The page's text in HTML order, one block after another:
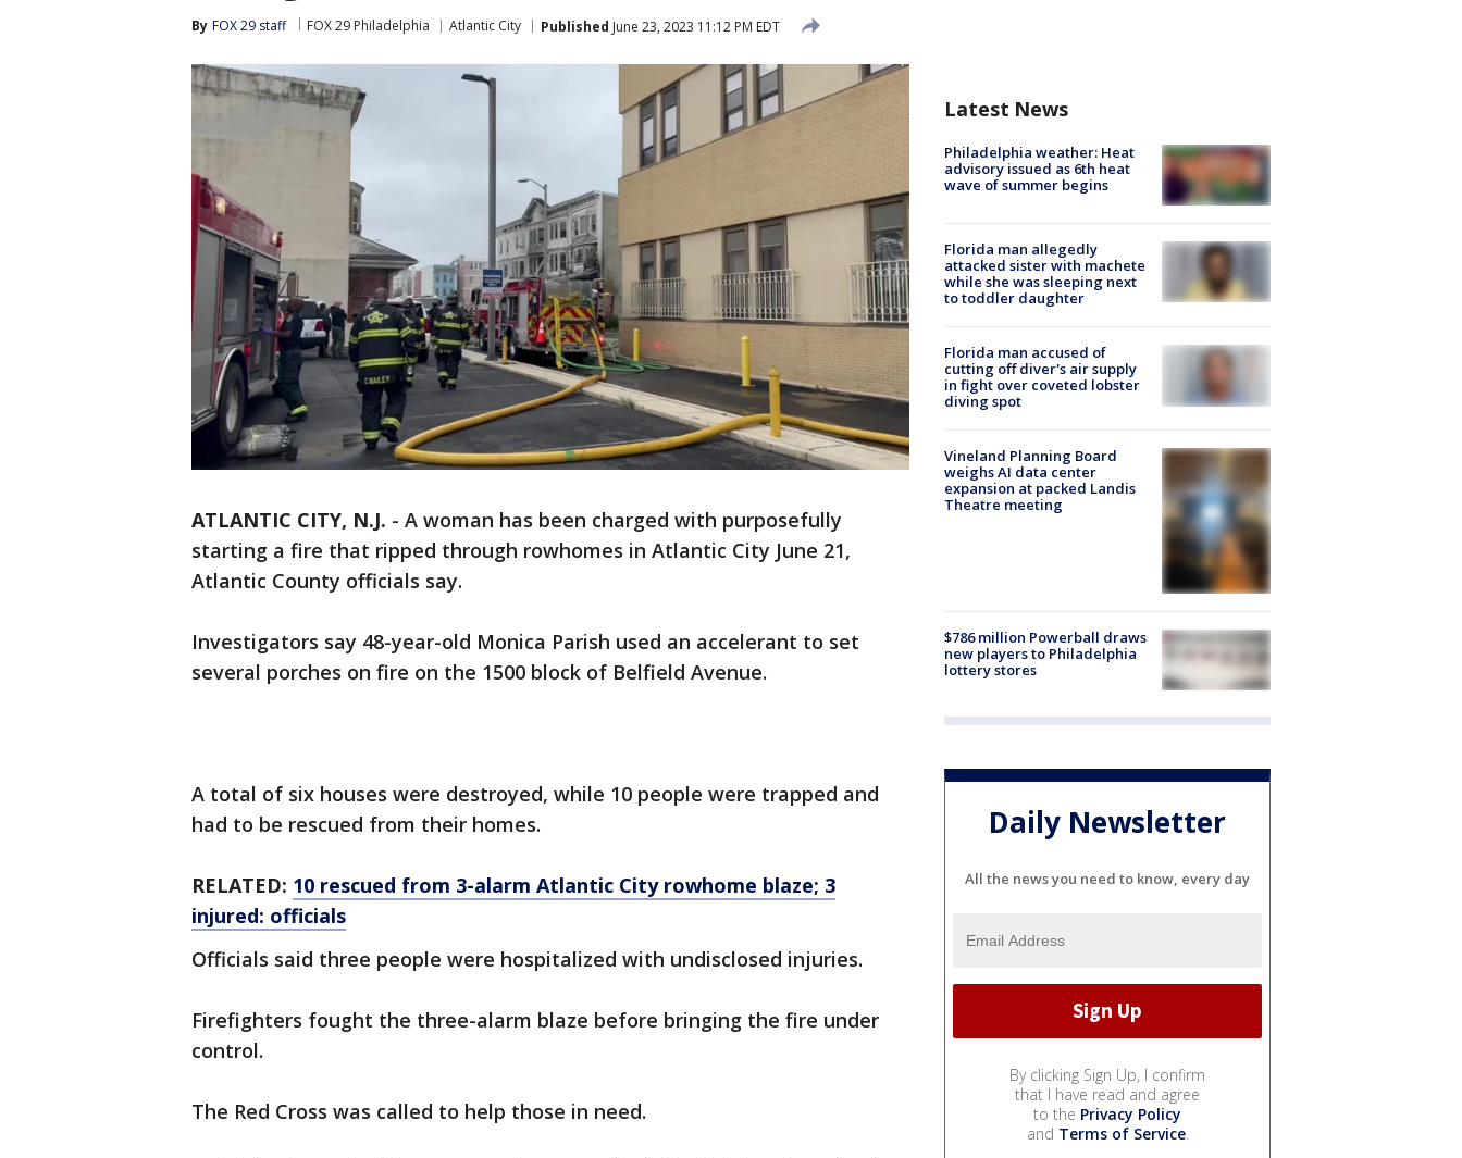
By FOX 29 staff FOX 29 Philadelphia Atlantic City Published June 23, 2023 11:12 PM EDT
ATLANTIC CITY, N.J. - A woman has been charged with purposefully
starting a fire that ripped through rowhomes in Atlantic City June 21,
Atlantic County officials say.
Investigators say 48-year-old Monica Parish used an accelerant to set
several porches on fire on the 1500 block of Belfield Avenue.
A total of six houses were destroyed, while 10 people were trapped and
had to be rescued from their homes.
RELATED: 10 rescued from 3-alarm Atlantic City rowhome blaze; 3
injured: officials
Officials said three people were hospitalized with undisclosed injuries.
Firefighters fought the three-alarm blaze before bringing the fire under
control.
The Red Cross was called to help those in need.
Latest News
Philadelphia weather: Heat
advisory issued as 6th heat
wave of summer begins
Florida man allegedly
attacked sister with machete
while she was sleeping next
to toddler daughter
Florida man accused of
cutting off diver's air supply
in fight over coveted lobster
diving spot
Vineland Planning Board
weighs AI data center
expansion at packed Landis
Theatre meeting
$786 million Powerball draws
new players to Philadelphia
lottery stores
Daily Newsletter
All the news you need to know, every day
By clicking Sign Up, I confirm
that I have read and agree
to the Privacy Policy
and Terms of Service.